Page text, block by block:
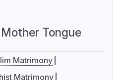
Mother Tongue
Matrimony
Matrimony